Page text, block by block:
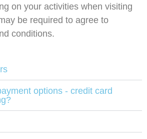
on your activities when visiting
be required to agree to
conditions.
options - credit card